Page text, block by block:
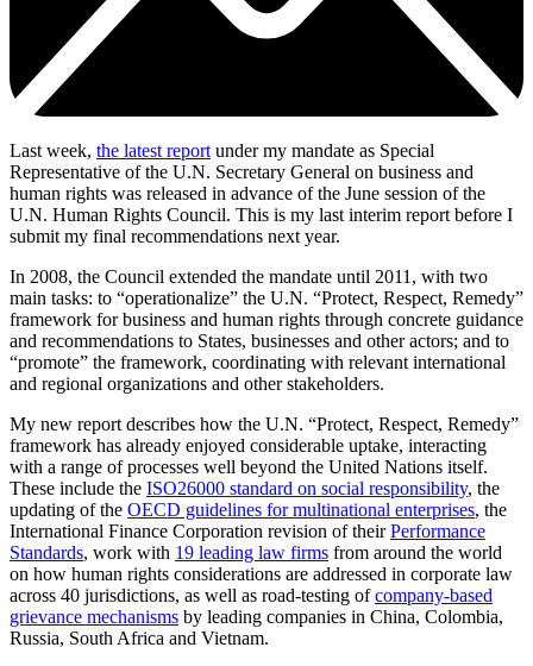
Last week, the latest report under my mandate as Special
Representative of the U.N. Secretary General on business and
human rights was released in advance of the June session of the
U.N. Human Rights Council. This is my last interim report before I
submit my final recommendations next year.
In 2008, the Council extended the mandate until 2011, with two
main tasks: to “operationalize” the U.N. “Protect, Respect, Remedy”
framework for business and human rights through concrete guidance
and recommendations to States, businesses and other actors; and to
“promote” the framework, coordinating with relevant international
and regional organizations and other stakeholders.
My new report describes how the U.N. “Protect, Respect, Remedy”
framework has already enjoyed considerable uptake, interacting
with a range of processes well beyond the United Nations itself.
These include the ISO26000 standard on social responsibility, the
updating of the OECD guidelines for multinational enterprises, the
International Finance Corporation revision of theirPerformance
Standards, work with 19 leading law firms from around the world
on how human rights considerations are addressed in corporate law
across 40 jurisdictions, as well as road-testing ofcompany-based
grievance mechanisms by leading companies in China, Colombia,
Russia, South Africa and Vietnam.